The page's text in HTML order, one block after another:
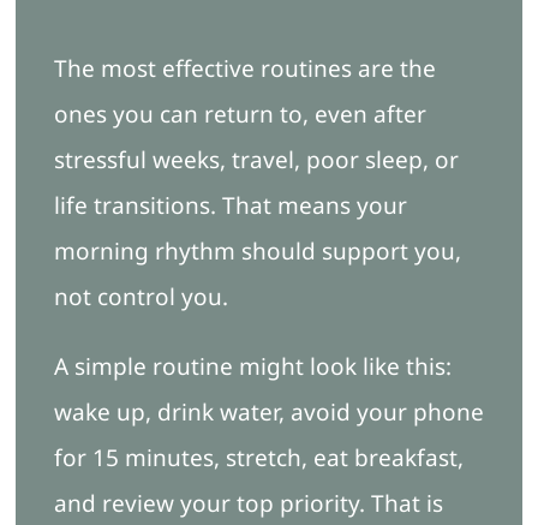
The most effective routines are the
ones you can return to, even after
stressful weeks, travel, poor sleep, or
life transitions. That means your
morning rhythm should support you,
not control you.
A simple routine might look like this:
wake up, drink water, avoid your phone
for 15 minutes, stretch, eat breakfast,
and review your top priority. That is